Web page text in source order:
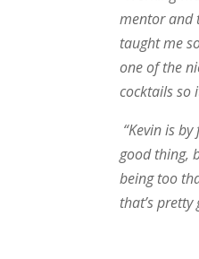
mentor and
taught me
one of the
cocktails so
“Kevin is
good thing,
being too
that’s pretty